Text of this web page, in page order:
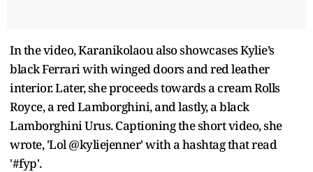
In the video, Karanikolaou also showcases Kylie’s
black Ferrari with winged doors and red leather
interior. Later, she proceeds towards a cream Rolls
Royce, a red Lamborghini, and lastly, a black
Lamborghini Urus. Captioning the short video, she
wrote, 'Lol @kyliejenner' with a hashtag that read
'#fyp'.